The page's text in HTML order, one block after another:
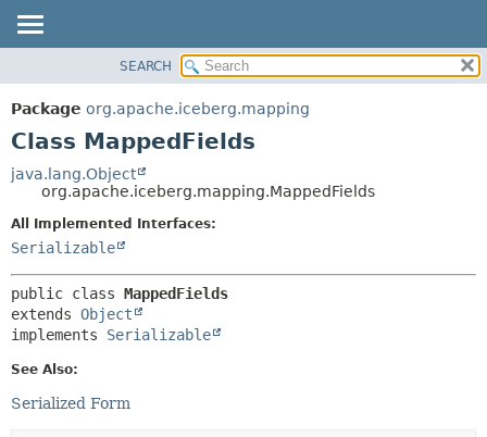
PACKAGE
CLASS
DEPRECATED
INDEX
HELP
METHOD
SEARCH
Package org.apache.iceberg.mapping
Class MappedFields
java.lang.Object
org.apache.iceberg.mapping.MappedFields
All Implemented Interfaces:
Serializable
public class MappedFields
extends Object
implements Serializable
See Also:
Serialized Form